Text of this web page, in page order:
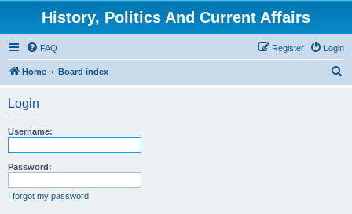
History, Politics And Current Affairs
FAQ Login
Register
Home Board index
Login
Username:
Password:
I forgot my password